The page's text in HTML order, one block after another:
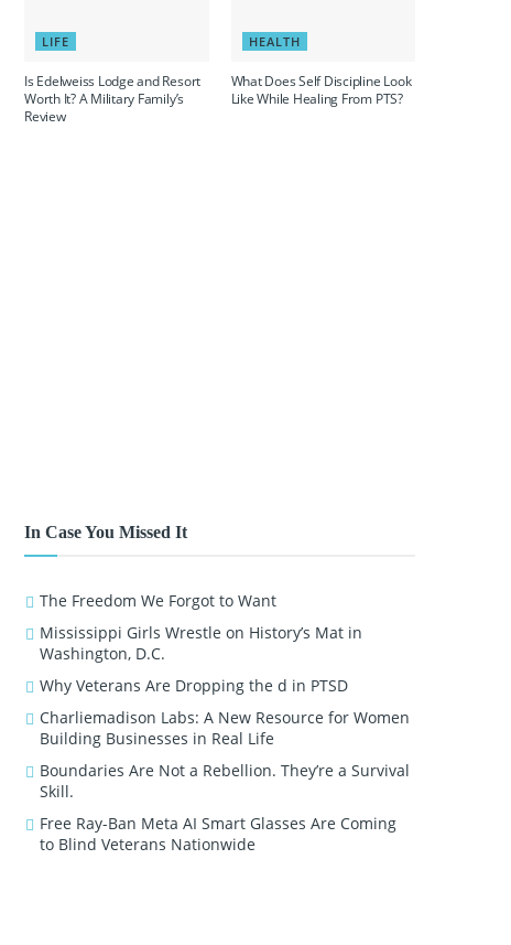
LIFE
Is Edelweiss Lodge and Resort
Worth It? A Military Family’s
Review
HEALTH
What Does Self Discipline Look
Like While Healing From PTS?
In Case You Missed It
The Freedom We Forgot to Want
Mississippi Girls Wrestle on History’s Mat in
Washington, D.C.
Why Veterans Are Dropping the d in PTSD
Charliemadison Labs: A New Resource for Women
Building Businesses in Real Life
Boundaries Are Not a Rebellion. They’re a Survival
Skill.
Free Ray-Ban Meta AI Smart Glasses Are Coming
to Blind Veterans Nationwide